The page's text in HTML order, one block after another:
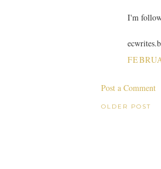
I'm
Post a Comment
OLDER POST